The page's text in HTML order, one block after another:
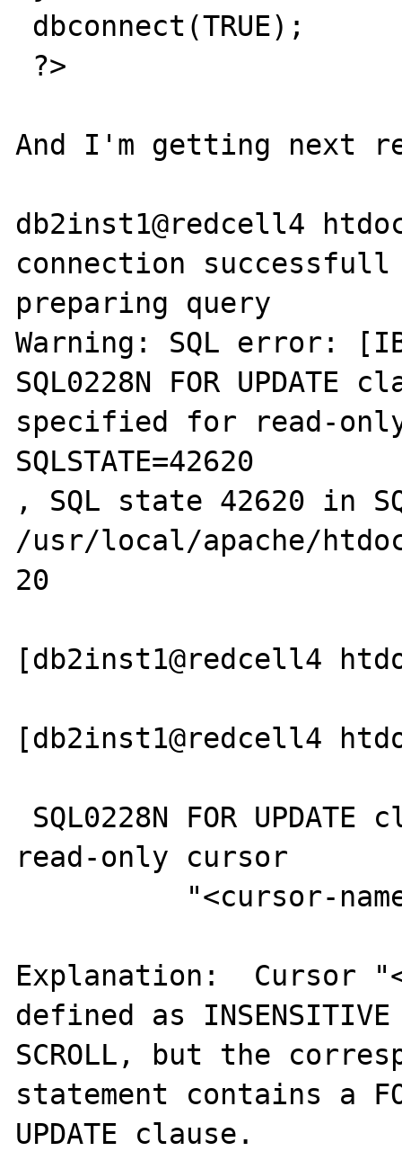
And I'm getting next
db2inst1@redcell4
connection successfull
preparing query
Warning: SQL error:
SQL0228N FOR UPDATE
specified for read-only
SQLSTATE=42620
, SQL state 42620 in
/usr/local/apache/
20
[db2inst1@redcell4
[db2inst1@redcell4
read-only cursor
Explanation:  Cursor
defined as INSENSITIVE
SCROLL, but the
statement contains a
UPDATE clause.